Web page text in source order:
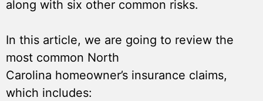
along with six other common risks.
In this article, we are going to review the
most common North
Carolina homeowner’s insurance claims,
which includes: